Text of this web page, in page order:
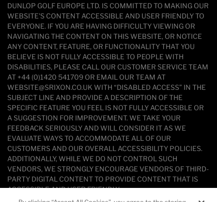
DUNLOP GOLF EUROPE LTD. IS COMMITTED TO MAKING OUR
WEBSITE'S CONTENT ACCESSIBLE AND USER FRIENDLY TO
EVERYONE. IF YOU ARE HAVING DIFFICULTY VIEWING OR
NAVIGATING THE CONTENT ON THIS WEBSITE, OR NOTICE
ANY CONTENT, FEATURE, OR FUNCTIONALITY THAT YOU
BELIEVE IS NOT FULLY ACCESSIBLE TO PEOPLE WITH
DISABILITIES, PLEASE CALL OUR CUSTOMER SERVICE TEAM
AT +44 (0)1420 541709 OR EMAIL OUR TEAM AT
WEBSITE@SRIXON.CO.UK WITH “DISABLED ACCESS” IN THE
SUBJECT LINE AND PROVIDE A DESCRIPTION OF THE
SPECIFIC FEATURE YOU FEEL IS NOT FULLY ACCESSIBLE OR
A SUGGESTION FOR IMPROVEMENT. WE TAKE YOUR
FEEDBACK SERIOUSLY AND WILL CONSIDER IT AS WE
EVALUATE WAYS TO ACCOMMODATE ALL OF OUR
CUSTOMERS AND OUR OVERALL ACCESSIBILITY POLICIES.
ADDITIONALLY, WHILE WE DO NOT CONTROL SUCH
VENDORS, WE STRONGLY ENCOURAGE VENDORS OF THIRD-
PARTY DIGITAL CONTENT TO PROVIDE CONTENT THAT IS
ACCESSIBLE AND USER FRIENDLY.